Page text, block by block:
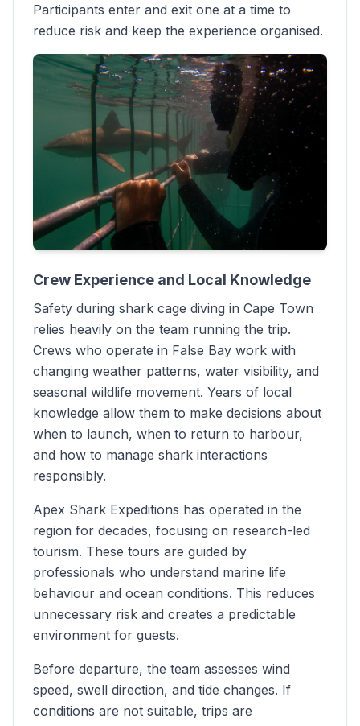
Participants enter and exit one at a time to
reduce risk and keep the experience organised.
Crew Experience and Local Knowledge
Safety during shark cage diving in Cape Town
relies heavily on the team running the trip.
Crews who operate in False Bay work with
changing weather patterns, water visibility, and
seasonal wildlife movement. Years of local
knowledge allow them to make decisions about
when to launch, when to return to harbour,
and how to manage shark interactions
responsibly.
Apex Shark Expeditions has operated in the
region for decades, focusing on research-led
tourism. These tours are guided by
professionals who understand marine life
behaviour and ocean conditions. This reduces
unnecessary risk and creates a predictable
environment for guests.
Before departure, the team assesses wind
speed, swell direction, and tide changes. If
conditions are not suitable, trips are